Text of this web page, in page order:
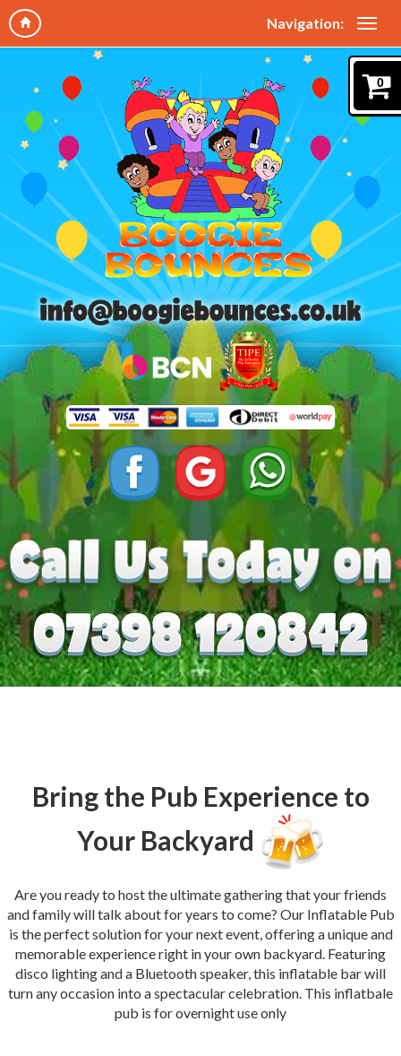
Navigation:
0
Bring the Pub Experience to
Your Backyard
Are you ready to host the ultimate gathering that your friends
and family will talk about for years to come? Our Inflatable Pub
is the perfect solution for your next event, offering a unique and
memorable experience right in your own backyard. Featuring
disco lighting and a Bluetooth speaker, this inflatable bar will
turn any occasion into a spectacular celebration. This inflatbale
pub is for overnight use only